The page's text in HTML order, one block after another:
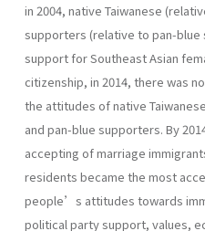
in 2004, native Taiwanese
supporters (relative to pan-
support for Southeast Asian
citizenship, in 2014, there was
the attitudes of native
and pan-blue supporters. By
accepting of marriage
residents became the most
people’s attitudes towards
political party support, values,